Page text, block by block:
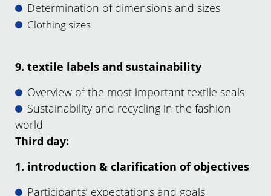
Determination of dimensions and sizes
Clothing sizes
9. textile labels and sustainability
Overview of the most important textile seals
Sustainability and recycling in the fashion
world
Third day:
1. introduction & clarification of objectives
Participants’ expectations and goals